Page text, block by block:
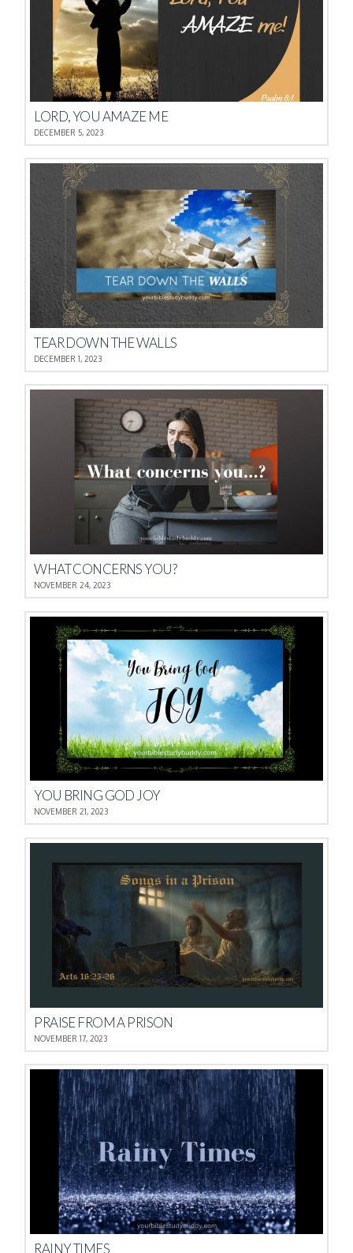
LORD, YOU AMAZE ME
DECEMBER 5, 2023
TEAR DOWN THE WALLS
DECEMBER 1, 2023
WHAT CONCERNS YOU?
NOVEMBER 24, 2023
YOU BRING GOD JOY
NOVEMBER 21, 2023
PRAISE FROM A PRISON
NOVEMBER 17, 2023
RAINY TIMES